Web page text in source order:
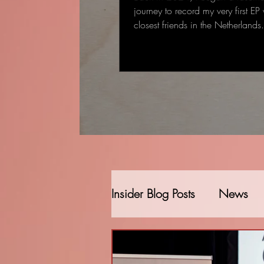
journey to record my very first
closest friends in the
Insider Blog Posts News